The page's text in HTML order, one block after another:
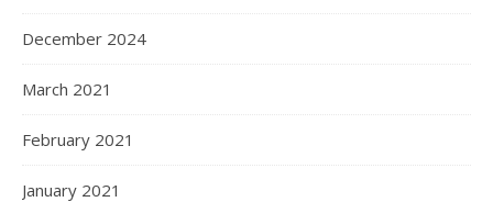
December 2024
March 2021
February 2021
January 2021